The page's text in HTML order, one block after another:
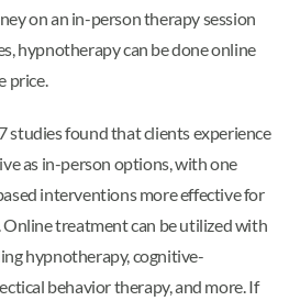
on an in-person therapy session
hypnotherapy can be done online
price.
studies found that clients experience
as in-person options, with one
interventions more effective for
treatment can be utilized with
hypnotherapy, cognitive-
behavior therapy, and more. If